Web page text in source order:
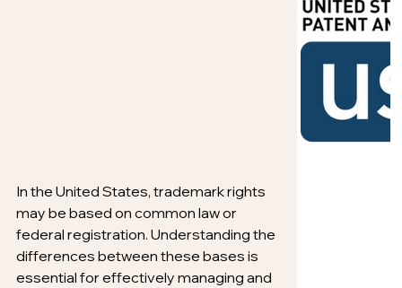
In the United States, trademark rights
may be based on common law or
federal registration. Understanding the
differences between these bases is
essential for effectively managing and